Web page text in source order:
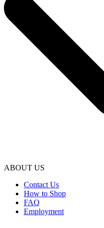
ABOUT US
Contact Us
How to Shop
FAQ
Employment